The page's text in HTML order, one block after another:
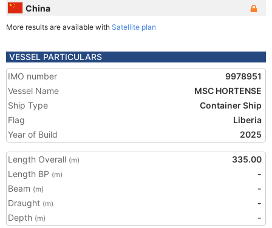
China
More results are available with Satellite plan
VESSEL PARTICULARS
IMO number
9978951
Vessel Name
MSC HORTENSE
Ship Type
Container Ship
Flag
Liberia
Year of Build
2025
Length Overall (m)
335.00
Length BP (m)
-
Beam (m)
-
Draught (m)
-
Depth (m) -